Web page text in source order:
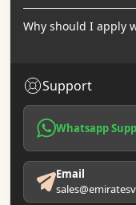
Why should I apply
Support
Whatsapp
Email